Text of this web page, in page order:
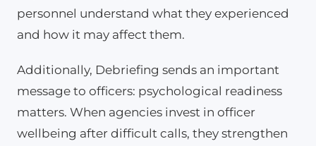
personnel understand what they experienced
and how it may affect them.
Additionally, Debriefing sends an important
message to officers: psychological readiness
matters. When agencies invest in officer
wellbeing after difficult calls, they strengthen